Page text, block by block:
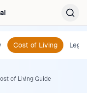
Cost of Living Legal
of Living Guide